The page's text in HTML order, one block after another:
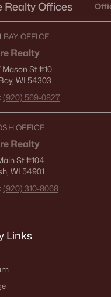
Realty Offices
BAY OFFICE
Realty
Mason St#10
WI 54303
(920) 569-0827
OFFICE
Realty
St#104
WI 54901
(920) 310-8068
Links